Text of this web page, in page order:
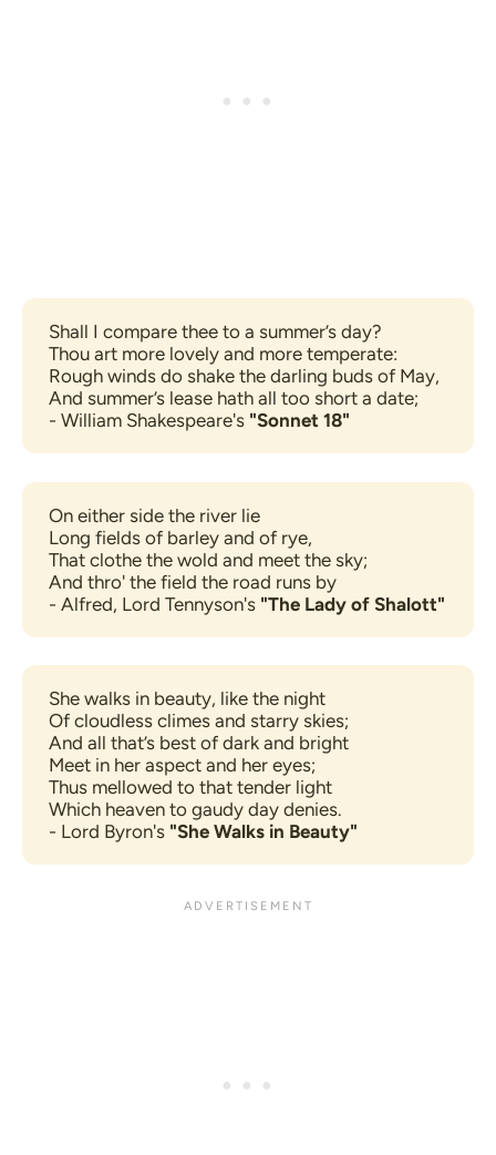
Shall I compare thee to a summer’s day?
Thou art more lovely and more temperate:
Rough winds do shake the darling buds of May,
And summer’s lease hath all too short a date;
- William Shakespeare's "Sonnet 18"
On either side the river lie
Long fields of barley and of rye,
That clothe the wold and meet the sky;
And thro' the field the road runs by
- Alfred, Lord Tennyson's "The Lady of Shalott"
She walks in beauty, like the night
Of cloudless climes and starry skies;
And all that’s best of dark and bright
Meet in her aspect and her eyes;
Thus mellowed to that tender light
Which heaven to gaudy day denies.
- Lord Byron's "She Walks in Beauty"